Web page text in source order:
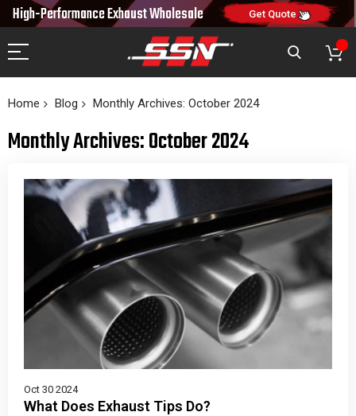
10% OFFON FIRST ORDER CODE: NEW10
FREE SHIPPING & FAST DELIVERY TO 48 US STATES
Home Blog Monthly Archives: October 2024
Monthly Archives: October 2024
Oct 30 2024
What Does Exhaust Tips Do?